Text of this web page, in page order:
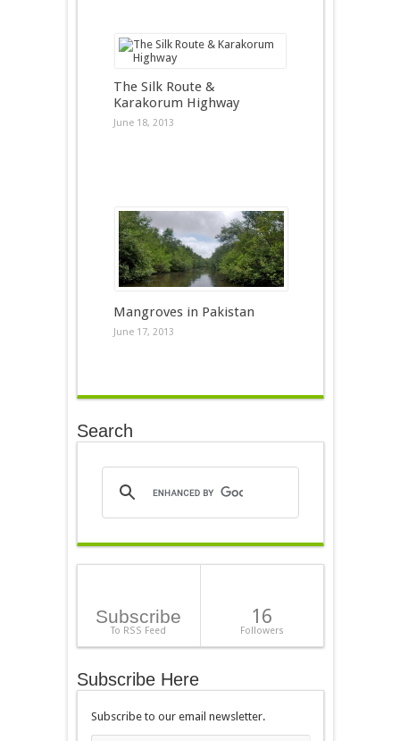
The Silk Route &
Karakorum Highway
June 18, 2013
Mangroves in Pakistan
June 17, 2013
Search
Subscribe
To RSS Feed
16
Followers
Subscribe Here
Subscribe to our email newsletter.